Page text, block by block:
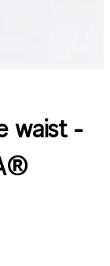
waist -